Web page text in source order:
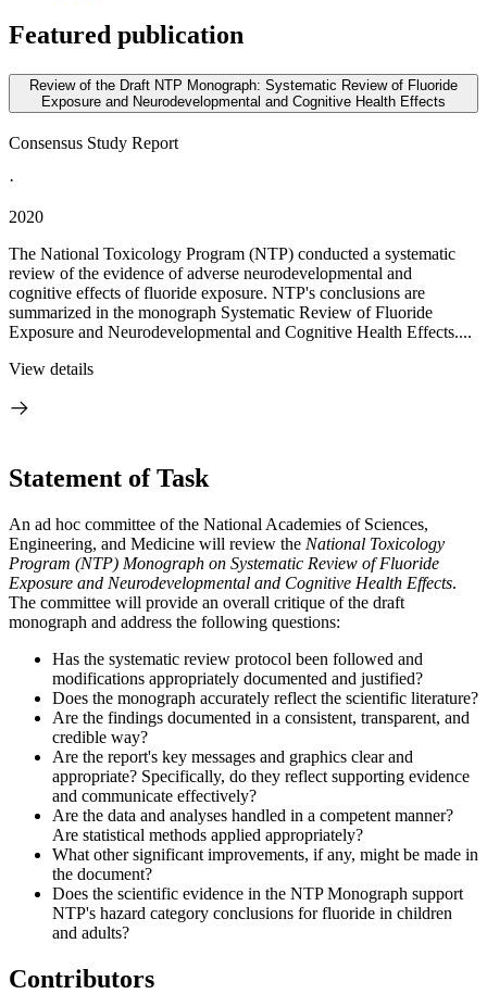
Featured publication
Review of the Draft NTP Monograph: Systematic Review of Fluoride
Exposure and Neurodevelopmental and Cognitive Health Effects
Consensus Study Report
·
2020
The National Toxicology Program (NTP) conducted a systematic
review of the evidence of adverse neurodevelopmental and
cognitive effects of fluoride exposure. NTP's conclusions are
summarized in the monograph Systematic Review of Fluoride
Exposure and Neurodevelopmental and Cognitive Health Effects....
View details
Statement of Task
An ad hoc committee of the National Academies of Sciences,
Engineering, and Medicine will review the National Toxicology
Program (NTP) Monograph on Systematic Review of Fluoride
Exposure and Neurodevelopmental and Cognitive Health Effects.
The committee will provide an overall critique of the draft
monograph and address the following questions:
Has the systematic review protocol been followed and
modifications appropriately documented and justified?
Does the monograph accurately reflect the scientific literature?
Are the findings documented in a consistent, transparent, and
credible way?
Are the report's key messages and graphics clear and
appropriate? Specifically, do they reflect supporting evidence
and communicate effectively?
Are the data and analyses handled in a competent manner?
Are statistical methods applied appropriately?
What other significant improvements, if any, might be made in
the document?
Does the scientific evidence in the NTP Monograph support
NTP's hazard category conclusions for fluoride in children
and adults?
Contributors